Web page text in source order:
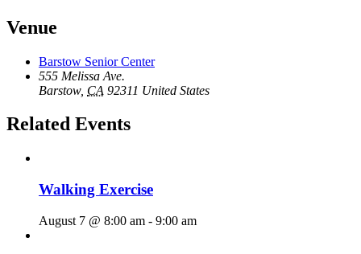
Venue
Barstow Senior Center
555 Melissa Ave.
Barstow, CA 92311 United States
Related Events
Walking Exercise
August 7 @ 8:00 am - 9:00 am